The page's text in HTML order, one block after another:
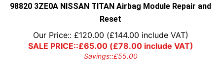
98820 3ZE0A NISSAN TITAN Airbag Module Repair and
Reset
Our Price:: £120.00 (£144.00 include VAT)
SALE PRICE::£65.00(£78.00include VAT)
Savings::£55.00